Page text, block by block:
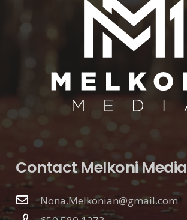
Contact Melkoni Media
Nona.Melkonian@gmail.com